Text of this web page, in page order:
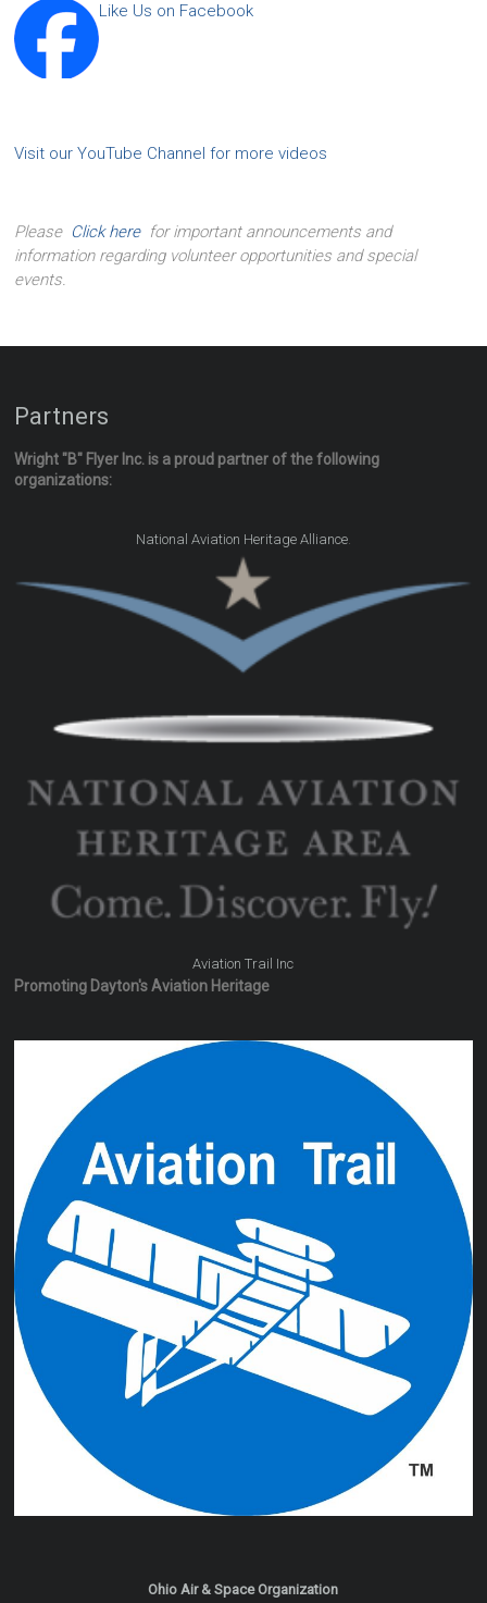
Like Us on Facebook
Visit our YouTube Channel for more videos
Please Click herefor important announcements and
information regarding volunteer opportunities and special
events.
Partners
Wright "B" Flyer Inc. is a proud partner of the following
organizations:
National Aviation Heritage Alliance.
Aviation Trail Inc
Promoting Dayton's Aviation Heritage
Ohio Air & Space Organization